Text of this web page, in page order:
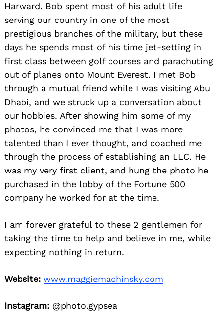
Harward. Bob spent most of his adult life
serving our country in one of the most
prestigious branches of the military, but these
days he spends most of his time jet-setting in
first class between golf courses and parachuting
out of planes onto Mount Everest. I met Bob
through a mutual friend while I was visiting Abu
Dhabi, and we struck up a conversation about
our hobbies. After showing him some of my
photos, he convinced me that I was more
talented than I ever thought, and coached me
through the process of establishing an LLC. He
was my very first client, and hung the photo he
purchased in the lobby of the Fortune 500
company he worked for at the time.
I am forever grateful to these 2 gentlemen for
taking the time to help and believe in me, while
expecting nothing in return.
Website: www.maggiemachinsky.com
Instagram: @photo.gypsea